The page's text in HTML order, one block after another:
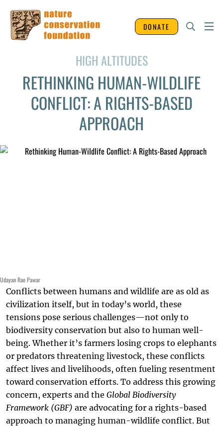
DONATE
HIGH ALTITUDES
RETHINKING HUMAN-WILDLIFE
CONFLICT: A RIGHTS-BASED
APPROACH
Udayan Rao Pawar
Conflicts between humans and wildlife are as old as
civilization itself, but in today’s world, these
tensions pose serious challenges—not only to
biodiversity conservation but also to human well-
being. Whether it’s farmers losing crops to elephants
or predators threatening livestock, these conflicts
affect lives and livelihoods, often fueling resentment
toward conservation efforts. To address this growing
concern, experts and the Global Biodiversity
Framework (GBF) are advocating for a rights-based
approach to managing human-wildlife conflict. But